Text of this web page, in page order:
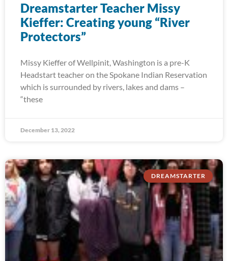
Dreamstarter Teacher Missy
Kieffer: Creating young “River
Protectors”
Missy Kieffer of Wellpinit, Washington is a pre-K
Headstart teacher on the Spokane Indian Reservation
which is surrounded by rivers, lakes and dams –
“these
December 13, 2022
DREAMSTARTER